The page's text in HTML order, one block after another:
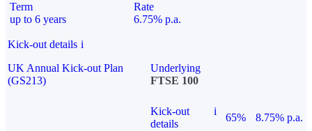
Term
up to 6 years
Rate
6.75% p.a.
Kick-out details i
UK Annual Kick-out Plan
(GS213)
Underlying
FTSE 100
Kick-out
details
i
65%
8.75% p.a.